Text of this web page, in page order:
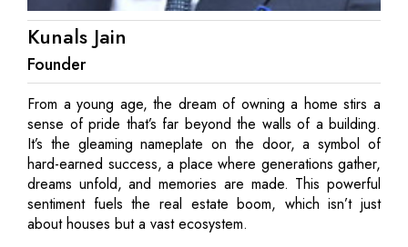
Kunals Jain
Founder
From a young age, the dream of owning a home stirs a
sense of pride that’s far beyond the walls of a building.
It’s the gleaming nameplate on the door, a symbol of
hard-earned success, a place where generations gather,
dreams unfold, and memories are made. This powerful
sentiment fuels the real estate boom, which isn’t just
about houses but a vast ecosystem.